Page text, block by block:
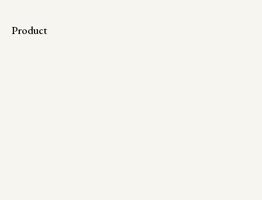
Product